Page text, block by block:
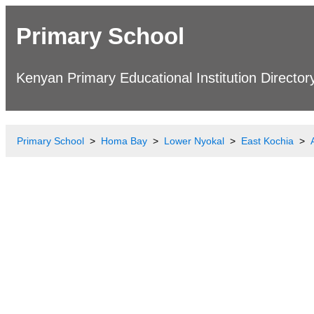
Primary School
Kenyan Primary Educational Institution
Primary School Homa Bay Lower Nyokal East Kochia